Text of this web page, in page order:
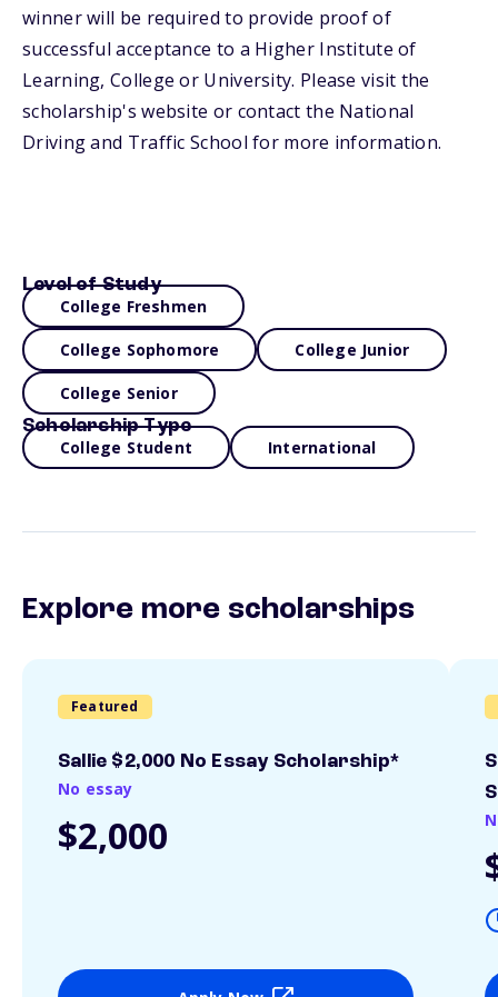
winner will be required to provide proof of
successful acceptance to a Higher Institute of
Learning, College or University. Please visit the
scholarship's website or contact the National
Driving and Traffic School for more information.
Level of Study
College Freshmen
College Sophomore College Junior
College Senior
Scholarship Type
College Student International
Explore more scholarships
Featured
Sallie $2,000 No Essay Scholarship*
No essay
$2,000